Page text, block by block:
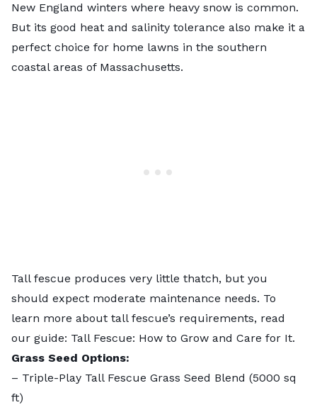
New England winters where heavy snow is common.
But its good heat and salinity tolerance also make it a
perfect choice for home lawns in the southern
coastal areas of Massachusetts.
Tall fescue produces very little thatch, but you
should expect moderate maintenance needs. To
learn more about tall fescue’s requirements, read
our guide: Tall Fescue: How to Grow and Care for It.
Grass Seed Options:
– Triple-Play Tall Fescue Grass Seed Blend (5000 sq
ft)